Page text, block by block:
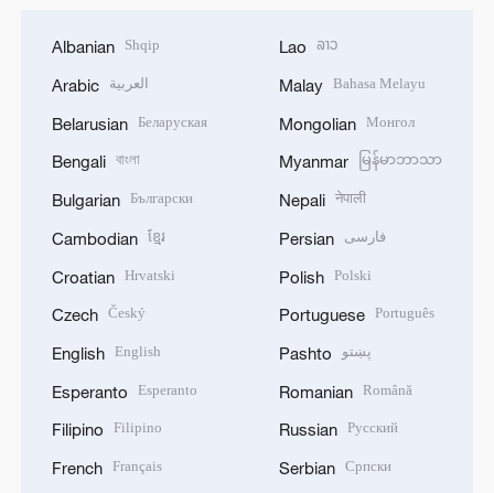
Albanian Shqip
Arabic العربية
Belarusian Беларуская
Bengali বাংলা
Bulgarian Български
Cambodian ខ្មែរ
Croatian Hrvatski
Czech Český
English English
Esperanto Esperanto
Filipino Filipino
French Français
Lao ລາວ
Malay Bahasa Melayu
Mongolian Монгол
Myanmar မြန်မာဘာသာ
Nepali नेपाली
Persian فارسی
Polish Polski
Portuguese Português
Pashto پښتو
Romanian Română
Russian Русский
Serbian Српски